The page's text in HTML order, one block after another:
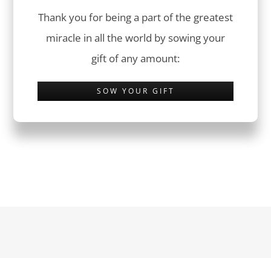
Thank you for being a part of the greatest
miracle in all the world by sowing your
gift of any amount:
SOW YOUR GIFT